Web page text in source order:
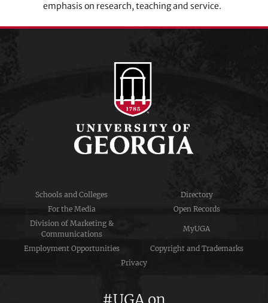
emphasis on research, teaching and service.
Schools and Colleges
Directory
For the Media
Open Records
Division of Marketing &
Communications
MyUGA
Employment Opportunities
Copyright and Trademarks
Privacy